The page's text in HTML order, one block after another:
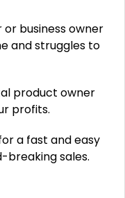
business owner
and struggles to
product owner
profits.
a fast and easy
sales.